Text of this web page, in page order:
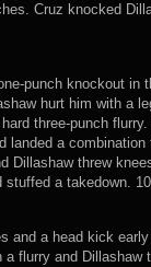
Cruz knocked
punch knockout in
hurt him with a
three-punch
landed a
Dillashaw threw
a takedown.
and a head kick
flurry and Dillashaw